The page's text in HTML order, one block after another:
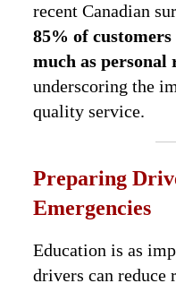
recent Canadian
85% of
much as personal
underscoring the
quality service.
Preparing
Emergencies
Education is as
drivers can reduce